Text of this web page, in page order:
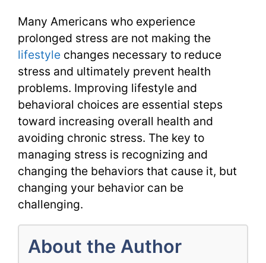
Many Americans who experience
prolonged stress are not making the
lifestyle changes necessary to reduce
stress and ultimately prevent health
problems. Improving lifestyle and
behavioral choices are essential steps
toward increasing overall health and
avoiding chronic stress. The key to
managing stress is recognizing and
changing the behaviors that cause it, but
changing your behavior can be
challenging.
About the Author